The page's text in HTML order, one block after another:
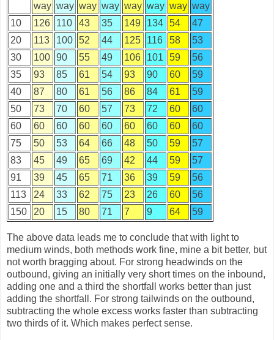
way way way way way way way way
10
126 110 43 35 149 134 54
47
20
113 100 52 44 125 116 58
53
30
100 90 55 49 106 101 59
56
35
93 85 61 54 93 90 60
59
40
87 80 61 56 86 84 61
59
50
73 70 60 57 73 72 60
60
60
60 60 60 60 60 60 60
60
75
50 53 64 66 48 50 59
57
83
45 49 65 69 42 44 59
57
91
39 45 65 71 36 39 59
56
113
24 33 62 75 23 26 60
56
150
20 15 80 71 7 9 64 59
The above data leads me to conclude that with light to
medium winds, both methods work fine, mine a bit better, but
not worth bragging about. For strong headwinds on the
outbound, giving an initially very short times on the inbound,
adding one and a third the shortfall works better than just
adding the shortfall. For strong tailwinds on the outbound,
subtracting the whole excess works faster than subtracting
two thirds of it. Which makes perfect sense.